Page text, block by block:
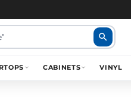
search
CABINETS VINYL